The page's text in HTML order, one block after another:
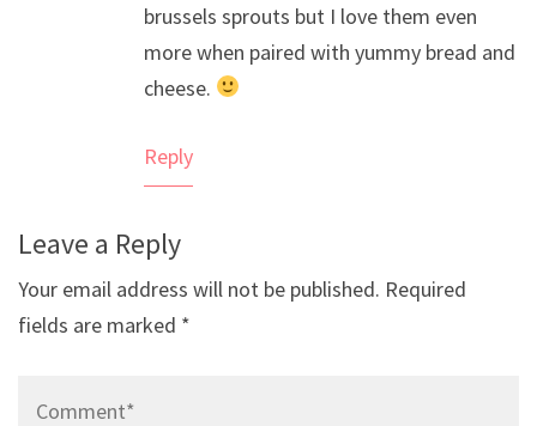
brussels sprouts but I love them even
more when paired with yummy bread and
cheese.
Reply
Leave a Reply
Your email address will not be published. Required
fields are marked *